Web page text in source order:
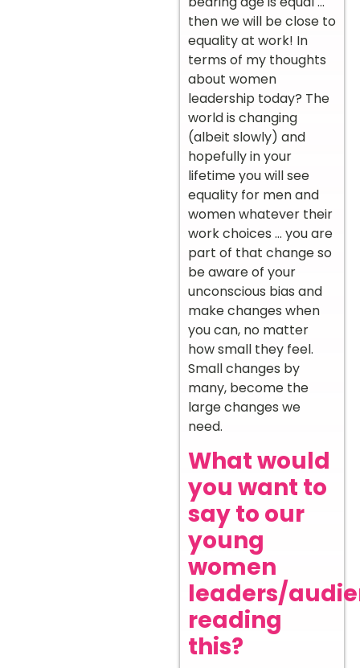
then we will be close to
equality at work! In
terms of my thoughts
about women
leadership today? The
world is changing
(albeit slowly) and
hopefully in your
lifetime you will see
equality for men and
women whatever their
work choices … you are
part of that change so
be aware of your
unconscious bias and
make changes when
you can, no matter
how small they feel.
Small changes by
many, become the
large changes we
need.
What would
you want to
say to our
young
women
leaders/
reading
this?